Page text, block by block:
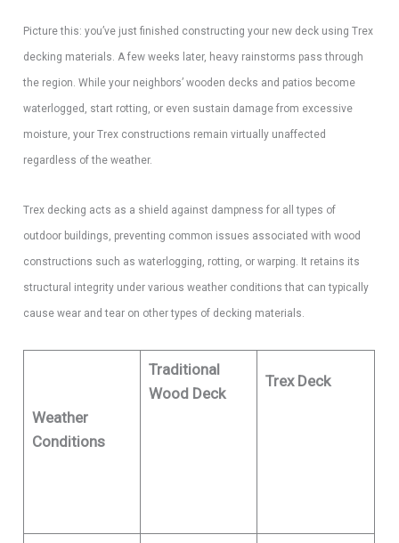
Picture this: you’ve just finished constructing your new deck using Trex
decking materials. A few weeks later, heavy rainstorms pass through
the region. While your neighbors’ wooden decks and patios become
waterlogged, start rotting, or even sustain damage from excessive
moisture, your Trex constructions remain virtually unaffected
regardless of the weather.
Trex decking acts as a shield against dampness for all types of
outdoor buildings, preventing common issues associated with wood
constructions such as waterlogging, rotting, or warping. It retains its
structural integrity under various weather conditions that can typically
cause wear and tear on other types of decking materials.
​Weather
Conditions
Traditional
Wood Deck
Trex Deck